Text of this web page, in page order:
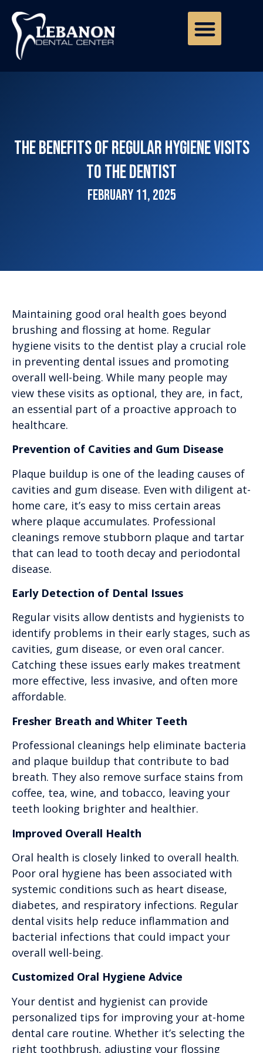
The Benefits of Regular Hygiene Visits
to the Dentist
February 11, 2025
Maintaining good oral health goes beyond
brushing and flossing at home. Regular
hygiene visits to the dentist play a crucial role
in preventing dental issues and promoting
overall well-being. While many people may
view these visits as optional, they are, in fact,
an essential part of a proactive approach to
healthcare.
Prevention of Cavities and Gum Disease
Plaque buildup is one of the leading causes of
cavities and gum disease. Even with diligent at-
home care, it’s easy to miss certain areas
where plaque accumulates. Professional
cleanings remove stubborn plaque and tartar
that can lead to tooth decay and periodontal
disease.
Early Detection of Dental Issues
Regular visits allow dentists and hygienists to
identify problems in their early stages, such as
cavities, gum disease, or even oral cancer.
Catching these issues early makes treatment
more effective, less invasive, and often more
affordable.
Fresher Breath and Whiter Teeth
Professional cleanings help eliminate bacteria
and plaque buildup that contribute to bad
breath. They also remove surface stains from
coffee, tea, wine, and tobacco, leaving your
teeth looking brighter and healthier.
Improved Overall Health
Oral health is closely linked to overall health.
Poor oral hygiene has been associated with
systemic conditions such as heart disease,
diabetes, and respiratory infections. Regular
dental visits help reduce inflammation and
bacterial infections that could impact your
overall well-being.
Customized Oral Hygiene Advice
Your dentist and hygienist can provide
personalized tips for improving your at-home
dental care routine. Whether it’s selecting the
right toothbrush, adjusting your flossing